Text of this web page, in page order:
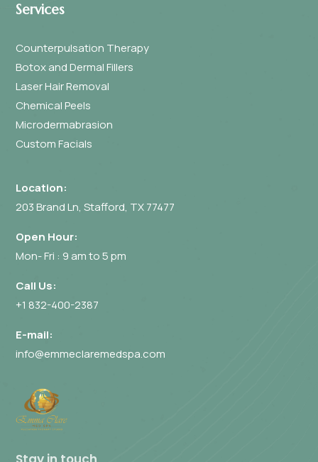
Services
Counterpulsation Therapy
Botox and Dermal Fillers
Laser Hair Removal
Chemical Peels
Microdermabrasion
Custom Facials
Location:
203 Brand Ln, Stafford, TX 77477
Open Hour:
Mon- Fri : 9 am to 5 pm
Call Us:
+1 832-400-2387
E-mail:
info@emmeclaremedspa.com